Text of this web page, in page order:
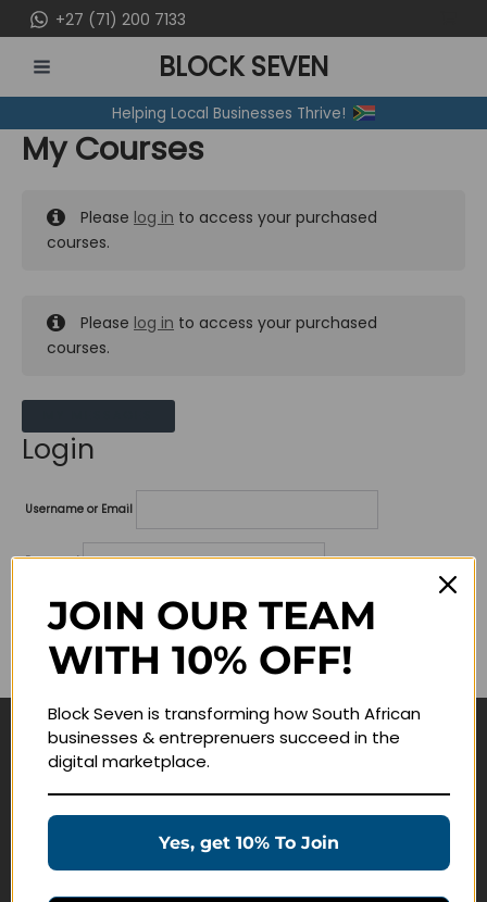
to
content
+27 (71) 200 7133
MENU
BLOCK SEVEN
Helping Local Businesses Thrive!
My Courses
Please log in to access your purchased
courses.
Please log in to access your purchased
courses.
Login
Username or Email
Password
Lost your password?
Remember me
Navigate
Education Products
JOIN OUR TEAM
WITH 10% OFF!
Block Seven is transforming how South African
businesses & entreprenuers succeed in the
digital marketplace.
Yes, get 10% To Join